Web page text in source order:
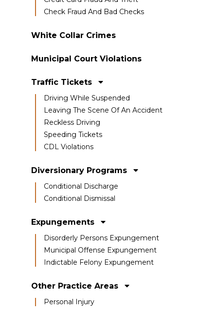
Check Fraud And Bad Checks
White Collar Crimes
Municipal Court Violations
Traffic Tickets
Driving While Suspended
Leaving The Scene Of An Accident
Reckless Driving
Speeding Tickets
CDL Violations
Diversionary Programs
Conditional Discharge
Conditional Dismissal
Expungements
Disorderly Persons Expungement
Municipal Offense Expungement
Indictable Felony Expungement
Other Practice Areas
Personal Injury